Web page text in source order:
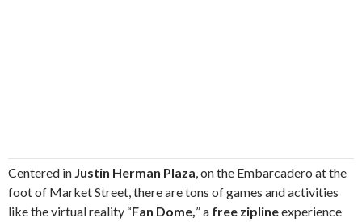
Centered in Justin Herman Plaza, on the Embarcadero at the
foot of Market Street, there are tons of games and activities
like the virtual reality “Fan Dome,” a free ziplineexperience